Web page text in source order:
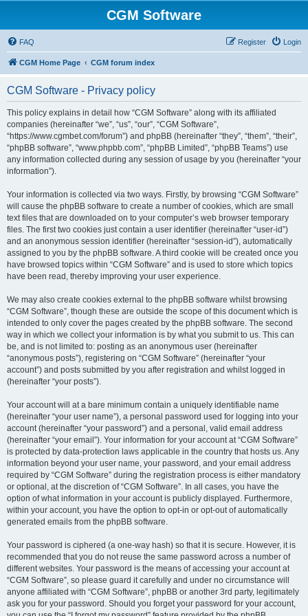
CGM Software
FAQ Login
Register
CGM Home Page CGM forum index
CGM Software - Privacy policy
This policy explains in detail how “CGM Software” along with its affiliated
companies (hereinafter “we”, “us”, “our”, “CGM Software”,
“https://www.cgmbet.com/forum”) and phpBB (hereinafter “they”, “them”, “their”,
“phpBB software”, “www.phpbb.com”, “phpBB Limited”, “phpBB Teams”) use
any information collected during any session of usage by you (hereinafter “your
information”).
Your information is collected via two ways. Firstly, by browsing “CGM Software”
will cause the phpBB software to create a number of cookies, which are small
text files that are downloaded on to your computer’s web browser temporary
files. The first two cookies just contain a user identifier (hereinafter “user-id”)
and an anonymous session identifier (hereinafter “session-id”), automatically
assigned to you by the phpBB software. A third cookie will be created once you
have browsed topics within “CGM Software” and is used to store which topics
have been read, thereby improving your user experience.
We may also create cookies external to the phpBB software whilst browsing
“CGM Software”, though these are outside the scope of this document which is
intended to only cover the pages created by the phpBB software. The second
way in which we collect your information is by what you submit to us. This can
be, and is not limited to: posting as an anonymous user (hereinafter
“anonymous posts”), registering on “CGM Software” (hereinafter “your
account”) and posts submitted by you after registration and whilst logged in
(hereinafter “your posts”).
Your account will at a bare minimum contain a uniquely identifiable name
(hereinafter “your user name”), a personal password used for logging into your
account (hereinafter “your password”) and a personal, valid email address
(hereinafter “your email”). Your information for your account at “CGM Software”
is protected by data-protection laws applicable in the country that hosts us. Any
information beyond your user name, your password, and your email address
required by “CGM Software” during the registration process is either mandatory
or optional, at the discretion of “CGM Software”. In all cases, you have the
option of what information in your account is publicly displayed. Furthermore,
within your account, you have the option to opt-in or opt-out of automatically
generated emails from the phpBB software.
Your password is ciphered (a one-way hash) so that it is secure. However, it is
recommended that you do not reuse the same password across a number of
different websites. Your password is the means of accessing your account at
“CGM Software”, so please guard it carefully and under no circumstance will
anyone affiliated with “CGM Software”, phpBB or another 3rd party, legitimately
ask you for your password. Should you forget your password for your account,